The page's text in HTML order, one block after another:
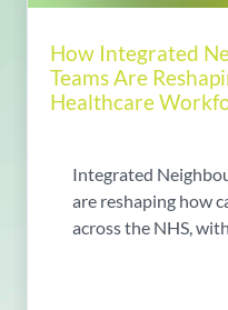
How Integrated
Teams Are
Healthcare
Integrated
are reshaping how
across the NHS,